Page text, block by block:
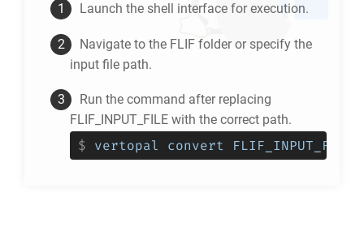
Launch the shell interface for execution.
Navigate to the FLIF folder or specify the
input file path.
Run the command after replacing
FLIF_INPUT_FILE with the correct path.
$ vertopal convert